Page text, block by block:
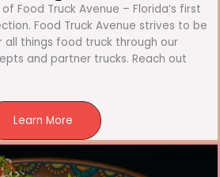
Food Truck Avenue – Florida’s first
Food Truck Avenue strives to be
all things food truck through our
and partner trucks. Reach out
Learn More